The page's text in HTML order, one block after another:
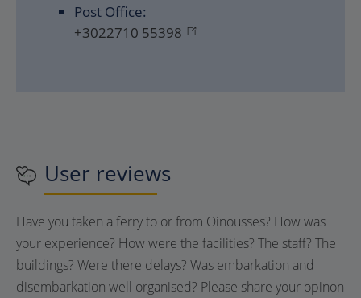
Post Office:
+3022710 55398
User reviews
Have you taken a ferry to or from Oinousses? How was
your experience? How were the facilities? The staff? The
buildings? Were there delays? Was embarkation and
disembarkation well organised? Please share your opinon